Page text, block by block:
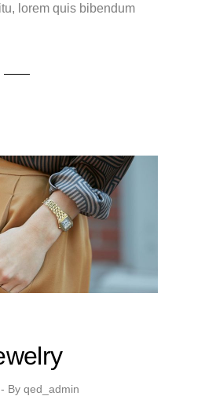
lorem quis bibendum
By qed_admin